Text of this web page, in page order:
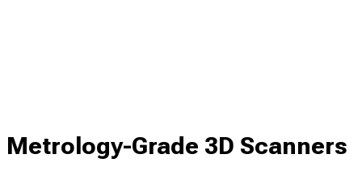
Metrology-Grade 3D Scanners